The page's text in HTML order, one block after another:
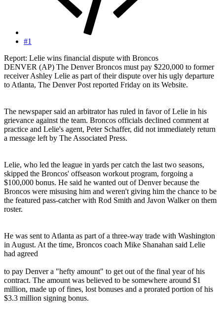
#1
Report: Lelie wins financial dispute with Broncos
DENVER (AP) The Denver Broncos must pay $220,000 to former
receiver Ashley Lelie as part of their dispute over his ugly departure
to Atlanta, The Denver Post reported Friday on its Website.
The newspaper said an arbitrator has ruled in favor of Lelie in his
grievance against the team. Broncos officials declined comment at
practice and Lelie's agent, Peter Schaffer, did not immediately return
a message left by The Associated Press.
Lelie, who led the league in yards per catch the last two seasons,
skipped the Broncos' offseason workout program, forgoing a
$100,000 bonus. He said he wanted out of Denver because the
Broncos were misusing him and weren't giving him the chance to be
the featured pass-catcher with Rod Smith and Javon Walker on them
roster.
He was sent to Atlanta as part of a three-way trade with Washington
in August. At the time, Broncos coach Mike Shanahan said Lelie
had agreed
to pay Denver a "hefty amount" to get out of the final year of his
contract. The amount was believed to be somewhere around $1
million, made up of fines, lost bonuses and a prorated portion of his
$3.3 million signing bonus.